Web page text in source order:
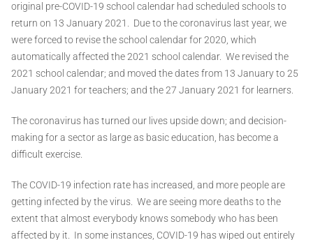
original pre-COVID-19 school calendar had scheduled schools to
return on 13 January 2021. Due to the coronavirus last year, we
were forced to revise the school calendar for 2020, which
automatically affected the 2021 school calendar. We revised the
2021 school calendar; and moved the dates from 13 January to 25
January 2021 for teachers; and the 27 January 2021 for learners.
The coronavirus has turned our lives upside down; and decision-
making for a sector as large as basic education, has become a
difficult exercise.
The COVID-19 infection rate has increased, and more people are
getting infected by the virus. We are seeing more deaths to the
extent that almost everybody knows somebody who has been
affected by it. In some instances, COVID-19 has wiped out entirely